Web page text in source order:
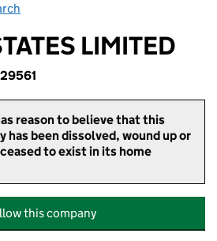
LIMITED
reason to believe that this
has been dissolved, wound up or
to exist in its home
this company